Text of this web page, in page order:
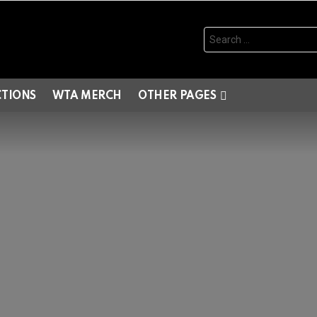
Search
for:
WTA MERCH OTHER PAGES